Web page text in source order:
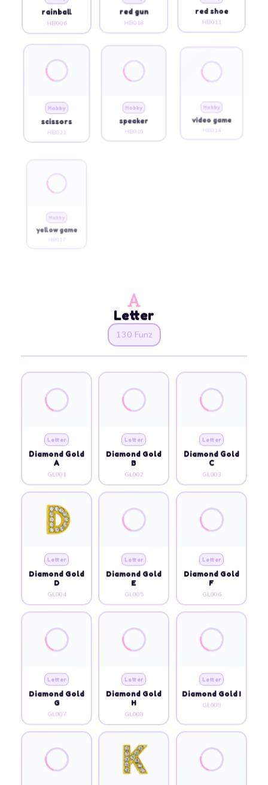
rainball
HB006
red gun
HB018
red shoe
HB011
Hobby
scissors
HB021
Hobby
speaker
HB010
Hobby
video game
HB014
Hobby
yellow game
Letter
130 Funz
Letter
Diamond Gold
A
GL001
Letter
Diamond Gold
B
GL002
Letter
Diamond Gold
C
GL003
Letter
Diamond Gold
D
GL004
Letter
Diamond Gold
E
GL005
Letter
Diamond Gold
F
GL006
Letter
Diamond Gold
G
GL007
Letter
Diamond Gold
H
GL008
Letter
Diamond Gold I
GL009